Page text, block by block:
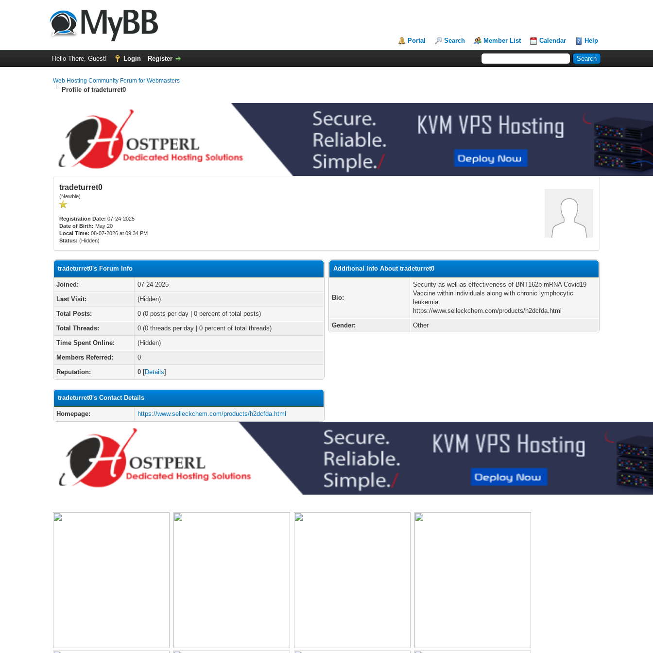
Portal Search Member List Calendar Help
Hello There, Guest! Login Register
Web Hosting Community Forum for Webmasters
Profile of tradeturret0
tradeturret0
(Newbie)
Registration Date: 07-24-2025
Date of Birth: May 20
Local Time: 08-07-2026 at 09:34 PM
Status: (Hidden)
tradeturret0's Forum Info
Joined:
07-24-2025
Last Visit:
(Hidden)
Total Posts:
0 (0 posts per day | 0 percent of total posts)
Total Threads:
0 (0 threads per day | 0 percent of total threads)
Time Spent Online:
(Hidden)
Members Referred:
0
Reputation:
0 [Details]
tradeturret0's Contact Details
Homepage: https://www.selleckchem.com/products/h2dcfda.html
Additional Info About tradeturret0
Bio:
Security as well as effectiveness of BNT162b mRNA Covid19
Vaccine within individuals along with chronic lymphocytic
leukemia.
https://www.selleckchem.com/products/h2dcfda.html
Gender:
Other